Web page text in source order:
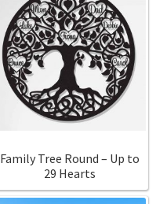
Family Tree Round – Up to
29 Hearts